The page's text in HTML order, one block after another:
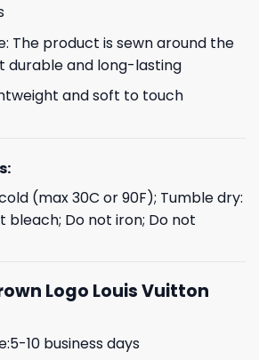
The product is sewn around the
durable and long-lasting
and soft to touch
(max 30C or 90F); Tumble dry:
bleach; Do not iron; Do not
Logo Louis Vuitton
10 business days